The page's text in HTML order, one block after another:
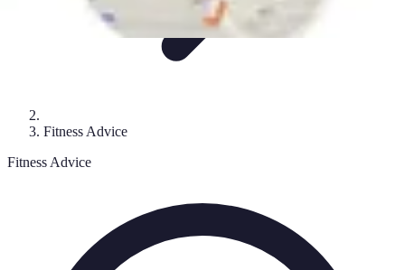
Fitness Advice
Fitness Advice